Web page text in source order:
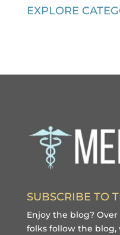
EXPLORE
SUBSCRIBE TO
Enjoy the blog?
folks follow the blog,